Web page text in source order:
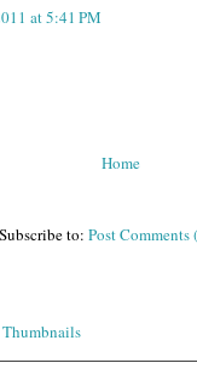
at 5:41 PM
Home
Subscribe to: Post Comments